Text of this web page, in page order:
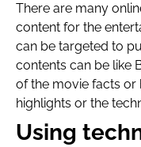
There are many
content for the
can be targeted to
contents can be like
of the movie facts
highlights or the
Using